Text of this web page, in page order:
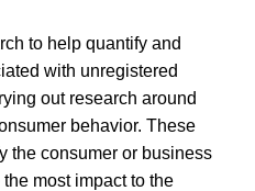
to help quantify and
with unregistered
out research around
behavior. These
the consumer or business
most impact to the